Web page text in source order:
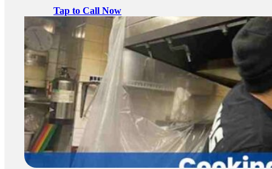
Tap to Call Now